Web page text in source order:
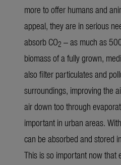
more to offer humans and
appeal, they are in serious
absorb CO2 – as much as
biomass of a fully grown,
also filter particulates and
surroundings, improving the
air down too through
important in urban areas.
can be absorbed and stored
This is so important now that